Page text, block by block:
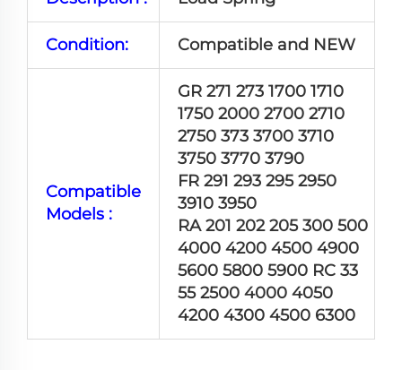
Condition: Compatible and NEW
Compatible
Models :
GR 271 273 1700 1710
1750 2000 2700 2710
2750 373 3700 3710
3750 3770 3790
FR 291 293 295 2950
3910 3950
RA 201 202 205 300 500
4000 4200 4500 4900
5600 5800 5900 RC 33
55 2500 4000 4050
4200 4300 4500 6300